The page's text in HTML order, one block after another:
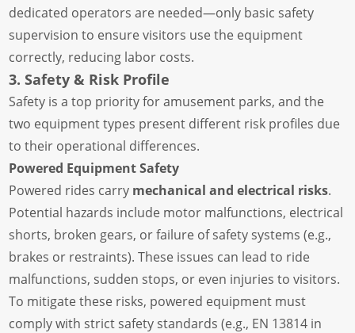
dedicated operators are needed—only basic safety
supervision to ensure visitors use the equipment
correctly, reducing labor costs.
3. Safety & Risk Profile
Safety is a top priority for amusement parks, and the
two equipment types present different risk profiles due
to their operational differences.
Powered Equipment Safety
Powered rides carry mechanical and electrical risks.
Potential hazards include motor malfunctions, electrical
shorts, broken gears, or failure of safety systems (e.g.,
brakes or restraints). These issues can lead to ride
malfunctions, sudden stops, or even injuries to visitors.
To mitigate these risks, powered equipment must
comply with strict safety standards (e.g., EN 13814 in